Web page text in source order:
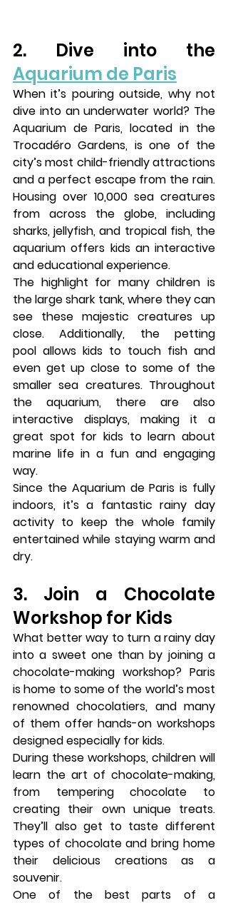
Aquarium de Paris
When it’s pouring outside, why not
Aquarium de Paris
Trocadéro Gardens, is one of the
city’s most child-friendly attractions
and a perfect escape from the rain.
Housing over 10,000 sea creatures
from across the globe, including
sharks, jellyfish, and tropical fish, the
aquarium offers kids an interactive
and educational experience.
The highlight for many children is
the large shark tank, where they can
see these majestic creatures up
close. Additionally, the petting
pool allows kids to touch fish and
even get up close to some of the
smaller sea creatures. Throughout
the aquarium, there are also
interactive displays, making it a
great spot for kids to learn about
marine life in a fun and engaging
way.
Since the Aquarium de Paris is fully
indoors, it’s a fantastic rainy day
activity to keep the whole family
entertained while staying warm and
dry.
3. Join a Chocolate
Workshop for Kids
What better way to turn a rainy day
chocolate-making workshop? Paris
is home to some of the world’s most
renowned chocolatiers, and many
of them offer hands-on workshops
designed especially for kids.
During these workshops, children will
learn the art of chocolate-making,
from tempering chocolate to
creating their own unique treats.
They’ll also get to taste different
types of chocolate and bring home
their delicious creations as a
souvenir.
One of the best parts of a